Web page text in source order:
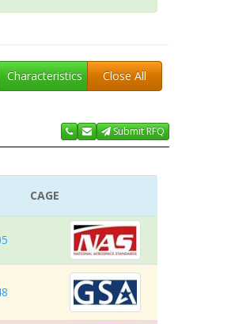
Characteristics Close All
Submit RFQ
CAGE